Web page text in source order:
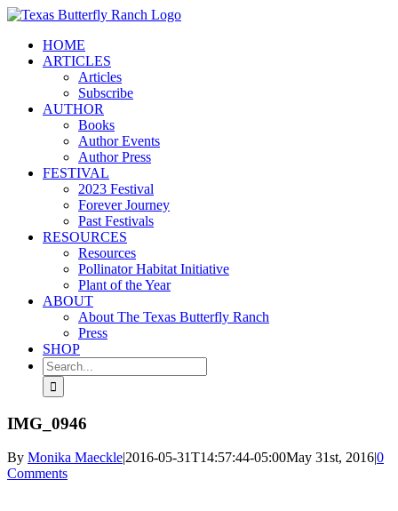
Skip
contentHOME
ARTICLES
Articles
Subscribe
AUTHOR
Books
Author Events
Author Press
FESTIVAL
2023 Festival
Forever Journey
Past Festivals
RESOURCES
Resources
Pollinator Habitat Initiative
Plant of the Year
ABOUT
About The Texas Butterfly Ranch
Press
SHOP
Search
for:
IMG_0946
By Monika Maeckle|2016-05-31T14:57:44-05:00May 31st, 2016|0
Comments